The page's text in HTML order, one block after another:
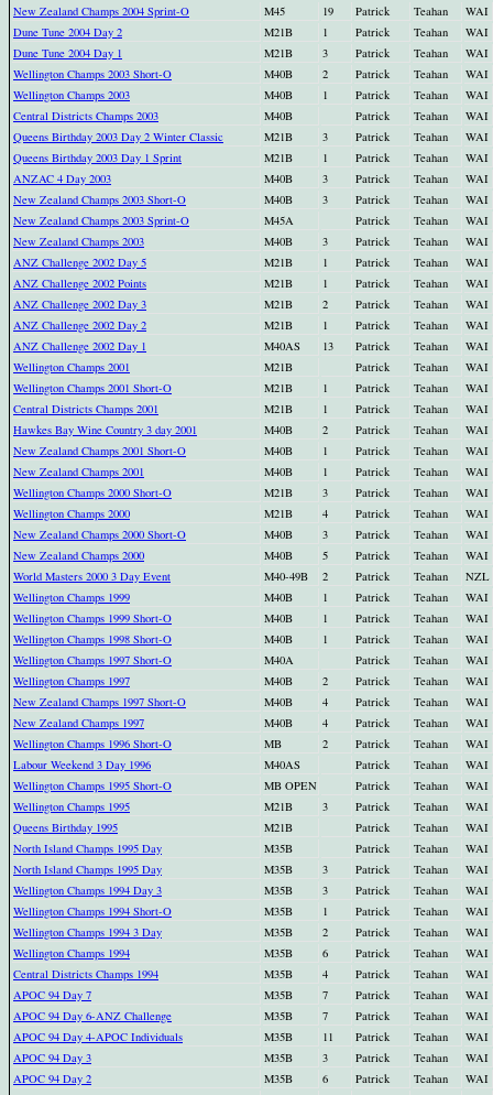
New Zealand Champs 2004 Sprint-O
M45 19 Patrick Teahan
WAI
Dune Tune 2004 Day 2
M21B 1 Patrick Teahan
WAI
Dune Tune 2004 Day 1
M21B 3 Patrick Teahan
WAI
Wellington Champs 2003 Short-O
M40B 2 Patrick Teahan
WAI
Wellington Champs 2003
M40B 1 Patrick Teahan
WAI
Central Districts Champs 2003
M40B Patrick Teahan
WAI
Queens Birthday 2003 Day 2 Winter Classic
M21B 3 Patrick Teahan
WAI
Queens Birthday 2003 Day 1 Sprint
M21B 1 Patrick Teahan
WAI
ANZAC 4 Day 2003
M40B 3 Patrick Teahan
WAI
New Zealand Champs 2003 Short-O
M40B 3 Patrick Teahan
WAI
New Zealand Champs 2003 Sprint-O
M45A Patrick Teahan
WAI
New Zealand Champs 2003
M40B 3 Patrick Teahan
WAI
ANZ Challenge 2002 Day 5
M21B 1 Patrick Teahan
WAI
ANZ Challenge 2002 Points
M21B 1 Patrick Teahan
WAI
ANZ Challenge 2002 Day 3
M21B 2 Patrick Teahan
WAI
ANZ Challenge 2002 Day 2
M21B 1 Patrick Teahan
WAI
ANZ Challenge 2002 Day 1
M40AS 13 Patrick Teahan
WAI
Wellington Champs 2001
M21B Patrick Teahan
WAI
Wellington Champs 2001 Short-O
M21B 1 Patrick Teahan
WAI
Central Districts Champs 2001
M21B 1 Patrick Teahan
WAI
Hawkes Bay Wine Country 3 day 2001
M40B 2 Patrick Teahan
WAI
New Zealand Champs 2001 Short-O
M40B 1 Patrick Teahan
WAI
New Zealand Champs 2001
M40B 1 Patrick Teahan
WAI
Wellington Champs 2000 Short-O
M21B 3 Patrick Teahan
WAI
Wellington Champs 2000
M21B 4 Patrick Teahan
WAI
New Zealand Champs 2000 Short-O
M40B 3 Patrick Teahan
WAI
New Zealand Champs 2000
M40B 5 Patrick Teahan
WAI
World Masters 2000 3 Day Event
M40-49B 2 Patrick Teahan
NZL
Wellington Champs 1999
M40B 1 Patrick Teahan
WAI
Wellington Champs 1999 Short-O
M40B 1 Patrick Teahan
WAI
Wellington Champs 1998 Short-O
M40B 1 Patrick Teahan
WAI
Wellington Champs 1997 Short-O
M40A Patrick Teahan
WAI
Wellington Champs 1997
M40B 2 Patrick Teahan
WAI
New Zealand Champs 1997 Short-O
M40B 4 Patrick Teahan
WAI
New Zealand Champs 1997
M40B 4 Patrick Teahan
WAI
Wellington Champs 1996 Short-O
MB 2 Patrick Teahan
WAI
Labour Weekend 3 Day 1996
M40AS Patrick Teahan
WAI
Wellington Champs 1995 Short-O
MB OPEN Patrick Teahan
WAI
Wellington Champs 1995
M21B 3 Patrick Teahan
WAI
Queens Birthday 1995
M21B Patrick Teahan
WAI
North Island Champs 1995 Day
M35B Patrick Teahan
WAI
North Island Champs 1995 Day
M35B 3 Patrick Teahan
WAI
Wellington Champs 1994 Day 3
M35B 3 Patrick Teahan
WAI
Wellington Champs 1994 Short-O
M35B 1 Patrick Teahan
WAI
Wellington Champs 1994 3 Day
M35B 2 Patrick Teahan
WAI
Wellington Champs 1994
M35B 6 Patrick Teahan
WAI
Central Districts Champs 1994
M35B 4 Patrick Teahan
WAI
APOC 94 Day 7
M35B 7 Patrick Teahan
WAI
APOC 94 Day 6-ANZ Challenge
M35B 7 Patrick Teahan
WAI
APOC 94 Day 4-APOC Individuals
M35B 11 Patrick Teahan
WAI
APOC 94 Day 3
M35B 3 Patrick Teahan
WAI
APOC 94 Day 2
M35B 6 Patrick Teahan
WAI